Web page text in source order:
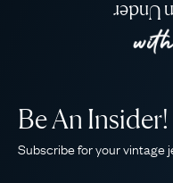
Be An Insider!
Subscribe for your vintage